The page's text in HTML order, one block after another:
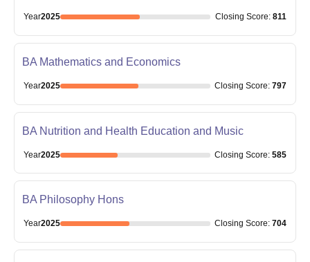
Year2025 Closing Score: 811
BA Mathematics and Economics
Year2025 Closing Score: 797
BA Nutrition and Health Education and Music
Year2025 Closing Score: 585
BA Philosophy Hons
Year2025 Closing Score: 704